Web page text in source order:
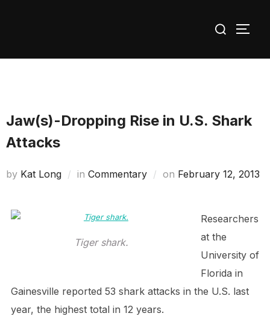
for:
Jaw(s)-Dropping Rise in U.S. Shark
Attacks
by Kat Long in Commentary on Posted
February 12, 2013
Tiger shark.
Researchers
at the
University of
Florida in
Gainesville reported 53 shark attacks in the U.S. last
year, the highest total in 12 years.